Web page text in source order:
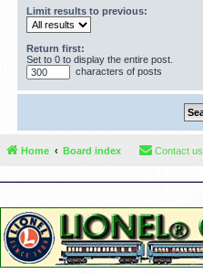
Limit results to previous:
Return first:
Set to 0 to display the entire post.
characters of posts
Home Board index Contact us